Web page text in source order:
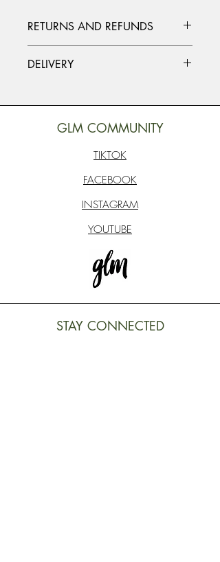
RETURNS AND REFUNDS
if you need to make a return or refund.
DELIVERY
are delivered within approximately 7
working days. Delivery times may vary
depending on where you live in the
GLM COMMUNITY
TIKTOK
FACEBOOK
INSTAGRAM
YOUTUBE
STAY CONNECTED